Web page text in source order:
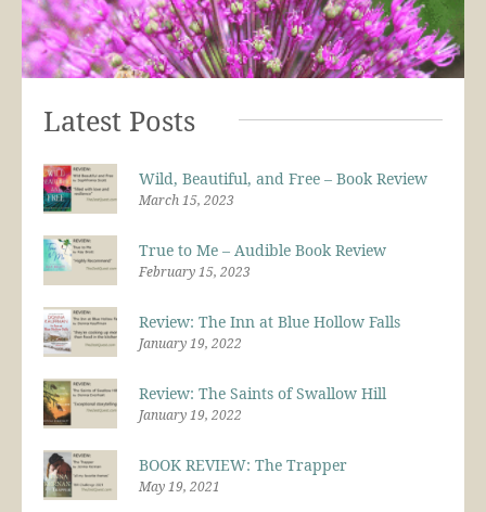
Latest Posts
Wild, Beautiful, and Free – Book Review
March 15, 2023
True to Me – Audible Book Review
February 15, 2023
Review: The Inn at Blue Hollow Falls
January 19, 2022
Review: The Saints of Swallow Hill
January 19, 2022
BOOK REVIEW: The Trapper
May 19, 2021